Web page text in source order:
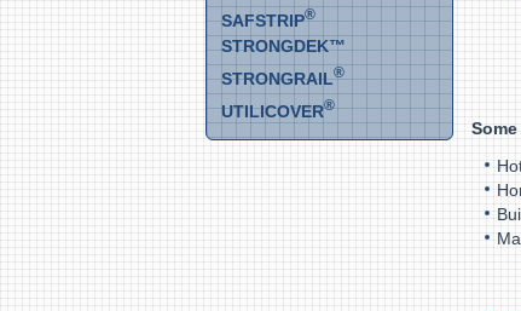
SAFSTRIP®
STRONGDEK™
STRONGRAIL®
UTILICOVER®